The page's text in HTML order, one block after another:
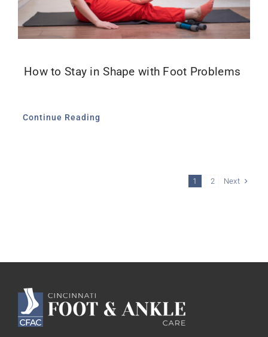
How to Stay in Shape with Foot Problems
Continue Reading
1 2 Next